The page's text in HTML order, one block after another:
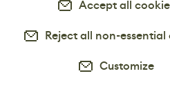
Accept all
Reject all non-essential
Customize